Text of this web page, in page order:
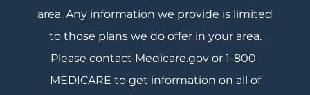
area. Any information we provide is limited
to those plans we do offer in your area.
Please contact Medicare.gov or 1-800-
MEDICARE to get information on all of